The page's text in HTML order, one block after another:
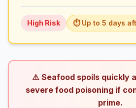
High Risk ⏱️ Up to 5 days
⚠️ Seafood spoils quickly
severe food poisoning if
prime.